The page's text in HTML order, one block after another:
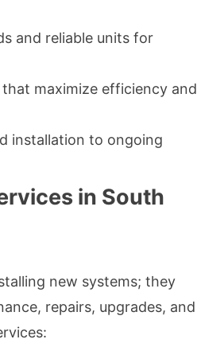
and reliable units for
maximize efficiency and
installation to ongoing
in South
new systems; they
repairs, upgrades, and